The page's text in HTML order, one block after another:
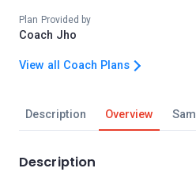
Description Overview
Description
Plan Provided by
Coach Jho
View all Coach Plans